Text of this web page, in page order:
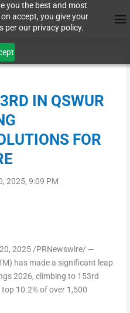
you the best and most
accept, you give your
per our privacy policy.
IN QSWUR
FOR
2025, 9:09 PM
2025/PRNewswire/ —
has made a significant leap
2026, climbing to 153rd
10.2% of over 1,500